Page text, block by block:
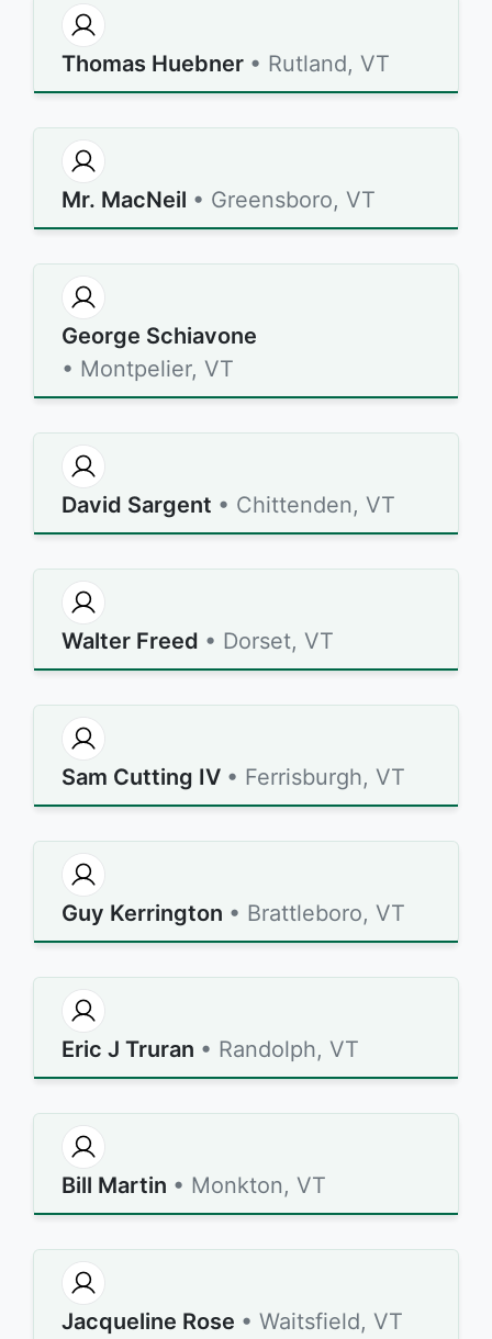
Thomas Huebner • Rutland, VT
Mr. MacNeil • Greensboro, VT
George Schiavone
• Montpelier, VT
David Sargent • Chittenden, VT
Walter Freed • Dorset, VT
Sam Cutting IV • Ferrisburgh, VT
Guy Kerrington • Brattleboro, VT
Eric J Truran • Randolph, VT
Bill Martin • Monkton, VT
Jacqueline Rose • Waitsfield, VT